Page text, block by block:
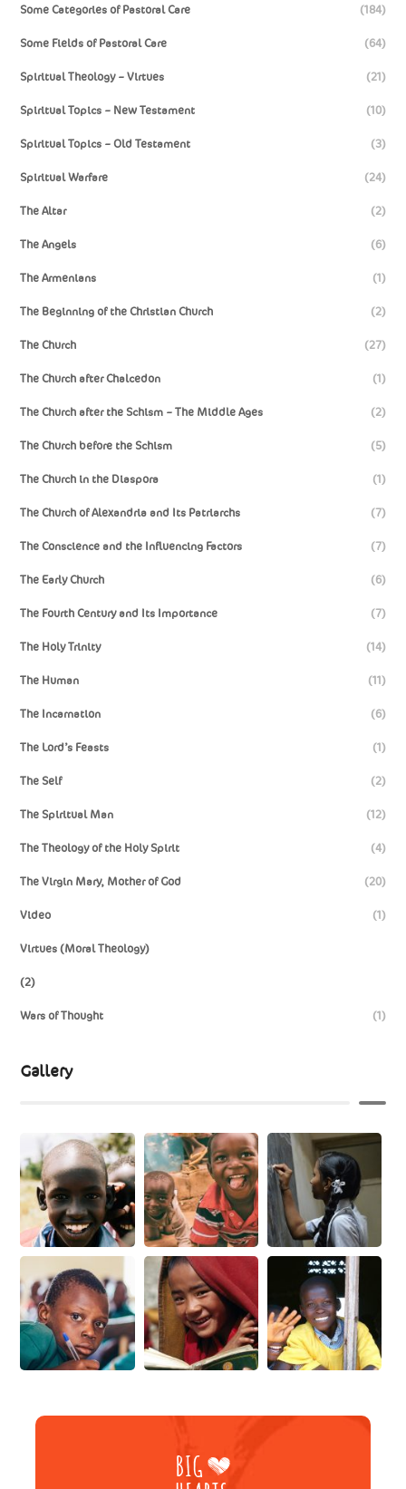
Some Categories of Pastoral Care (184)
Some Fields of Pastoral Care (64)
Spiritual Theology – Virtues (21)
Spiritual Topics – New Testament (10)
Spiritual Topics – Old Testament (3)
Spiritual Warfare (24)
The Altar (2)
The Angels (6)
The Armenians (1)
The Beginning of the Christian Church (2)
The Church (27)
The Church after Chalcedon (1)
The Church after the Schism – The Middle Ages (2)
The Church before the Schism (5)
The Church in the Diaspora (1)
The Church of Alexandria and Its Patriarchs (7)
The Conscience and the Influencing Factors (7)
The Early Church (6)
The Fourth Century and Its Importance (7)
The Holy Trinity (14)
The Human (11)
The Incarnation (6)
The Lord’s Feasts (1)
The Self (2)
The Spiritual Man (12)
The Theology of the Holy Spirit (4)
The Virgin Mary, Mother of God (20)
Video (1)
Virtues (Moral Theology)
(2)
Wars of Thought (1)
Gallery